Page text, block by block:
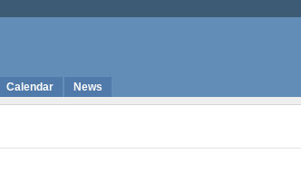
Calendar News